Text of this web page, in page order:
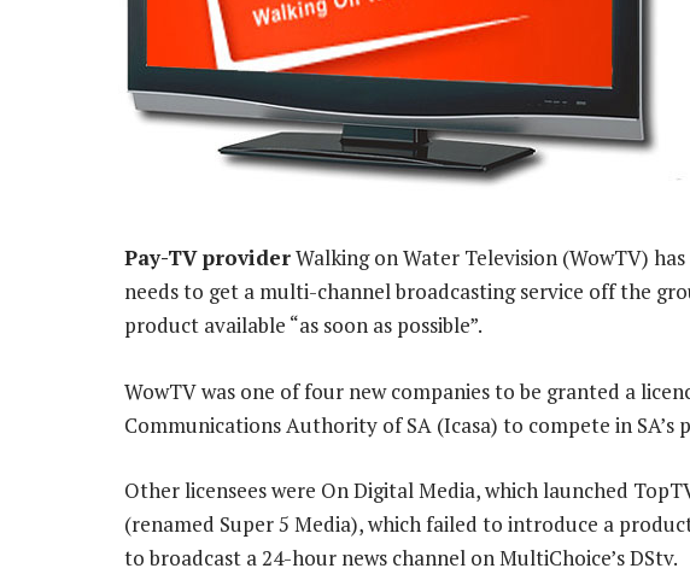
Pay-TV providerWalking on Water Television (WowTV)
needs to get a multi-channel broadcasting service off the
product available “as soon as possible”.
WowTV was one of four new companies to be granted a
Communications Authority of SA (Icasa) to compete in SA’s
Other licensees were On Digital Media, which launched
(renamed Super 5 Media), which failed to introduce a
to broadcast a 24-hour news channel on MultiChoice’s DStv.